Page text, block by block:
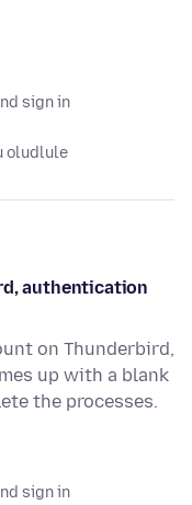
sign in
oludlule
authentication
on Thunderbird,
up with a blank
the processes.
sign in